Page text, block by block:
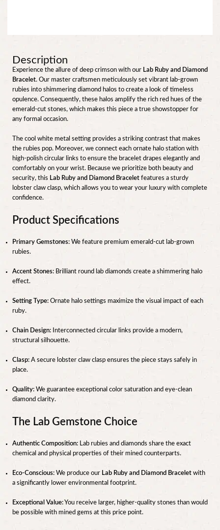
Description
Experience the allure of deep crimson with our Lab Ruby and Diamond
Bracelet. Our master craftsmen meticulously set vibrant lab-grown
rubies into shimmering diamond halos to create a look of timeless
opulence. Consequently, these halos amplify the rich red hues of the
emerald-cut stones, which makes this piece a true showstopper for
any formal occasion.
The cool white metal setting provides a striking contrast that makes
the rubies pop. Moreover, we connect each ornate halo station with
high-polish circular links to ensure the bracelet drapes elegantly and
comfortably on your wrist. Because we prioritize both beauty and
security, this Lab Ruby and Diamond Bracelet features a sturdy
lobster claw clasp, which allows you to wear your luxury with complete
confidence.
Product Specifications
Primary Gemstones: We feature premium emerald-cut lab-grown
rubies.
Accent Stones: Brilliant round lab diamonds create a shimmering halo
effect.
Setting Type: Ornate halo settings maximize the visual impact of each
ruby.
Chain Design: Interconnected circular links provide a modern,
structural silhouette.
Clasp: A secure lobster claw clasp ensures the piece stays safely in
place.
Quality: We guarantee exceptional color saturation and eye-clean
diamond clarity.
The Lab Gemstone Choice
Authentic Composition: Lab rubies and diamonds share the exact
chemical and physical properties of their mined counterparts.
Eco-Conscious: We produce our Lab Ruby and Diamond Bracelet with
a significantly lower environmental footprint.
Exceptional Value: You receive larger, higher-quality stones than would
be possible with mined gems at this price point.